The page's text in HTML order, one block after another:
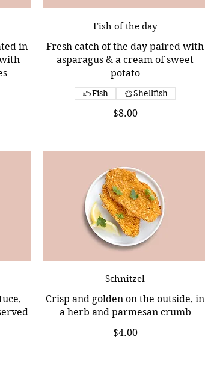
in
Fish of the day
Fresh catch of the day paired with
asparagus & a cream of sweet
potato
$8.00
Fish Shellfish
Schnitzel
Crisp and golden on the outside, in
a herb and parmesan crumb
$4.00